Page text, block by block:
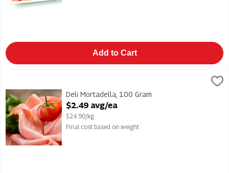
Add to Cart
Deli Mortadella
Deli Mortadella, 100 Gram
Open Product Description
$2.49 avg/ea
$24.90/kg
Final cost based on weight